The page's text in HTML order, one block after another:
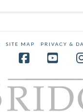
SITE MAP PRIVACY &